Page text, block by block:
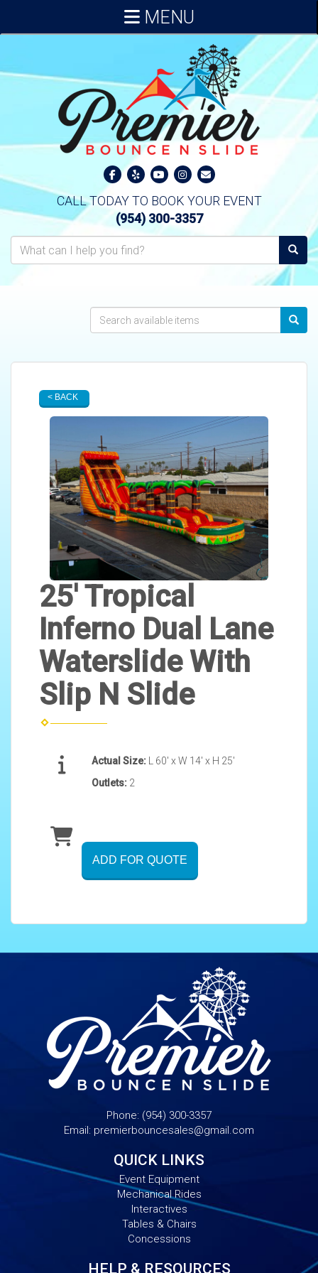
CALL TODAY TO BOOK YOUR EVENT
(954) 300-3357
MENU
< BACK
25' Tropical
Inferno Dual Lane
Waterslide With
Slip N Slide
Actual Size:
L 60' x W 14' x H 25'
Outlets: 2
ADD FOR QUOTE
Phone: (954) 300-3357
Email: premierbouncesales@gmail.com
QUICK LINKS
Event Equipment
Mechanical Rides
Interactives
Tables & Chairs
Concessions
HELP & RESOURCES